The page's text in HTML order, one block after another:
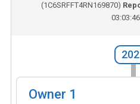
(1C6SRFFT4RN169870)
Owner 1